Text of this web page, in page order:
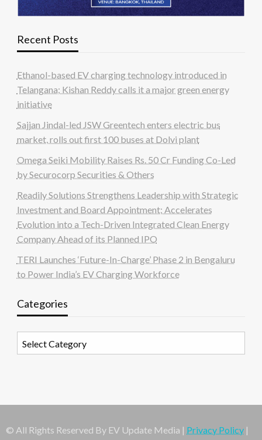
Recent Posts
Ethanol-based EV charging technology introduced in
Telangana; Kishan Reddy calls it a major green energy
initiative
Sajjan Jindal-led JSW Greentech enters electric bus
market, rolls out first 100 buses at Dolvi plant
Omega Seiki Mobility Raises Rs. 50 Cr Funding Co-Led
by Securocorp Securities & Others
Readily Solutions Strengthens Leadership with Strategic
Investment and Board Appointment; Accelerates
Evolution into a Tech-Driven Integrated Clean Energy
Company Ahead of its Planned IPO
TERI Launches ‘Future-In-Charge’ Phase 2 in Bengaluru
to Power India’s EV Charging Workforce
Categories
Categories
© All Rights Reserved By EV Update Media | Privacy Policy |